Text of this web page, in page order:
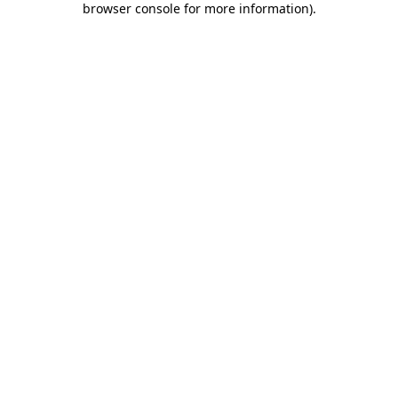
browser console for more information).